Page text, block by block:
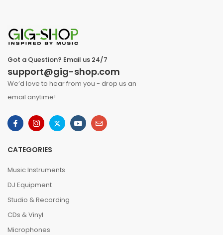
Got a Question? Email us 24/7
support@gig-shop.com
We’d love to hear from you - drop us an
email anytime!
CATEGORIES
Music Instruments
DJ Equipment
Studio & Recording
CDs & Vinyl
Microphones